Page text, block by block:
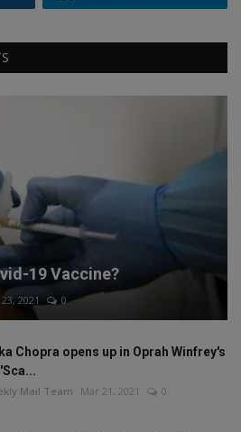
19 Vaccine?
2021 0
Chopra opens up in Oprah Winfrey's
Mail Team Mar 21, 2021 0